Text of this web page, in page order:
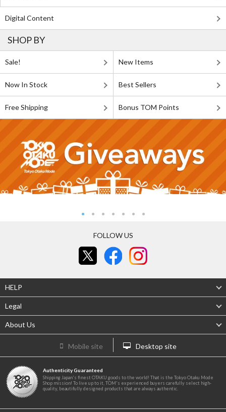
Digital Content
SHOP BY
Sale! New Items
Now In Stock Best Sellers
Free Shipping Bonus TOM Points
FOLLOW US
HELP
Legal
About Us
Mobile site Desktop site
Authenticity Guaranteed
Shipping Japan's finest OTAKU goods to the world! That is the Tokyo Otaku Mode
Shop mission! To live up to it, TOM's experienced buyers carefully select high-
quality, beautifully designed products that are always authentic.